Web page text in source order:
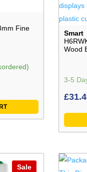
Fine
Smart
Wood
3-5
£
Sale